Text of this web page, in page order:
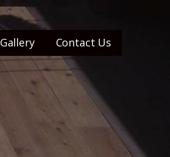
Gallery Contact Us